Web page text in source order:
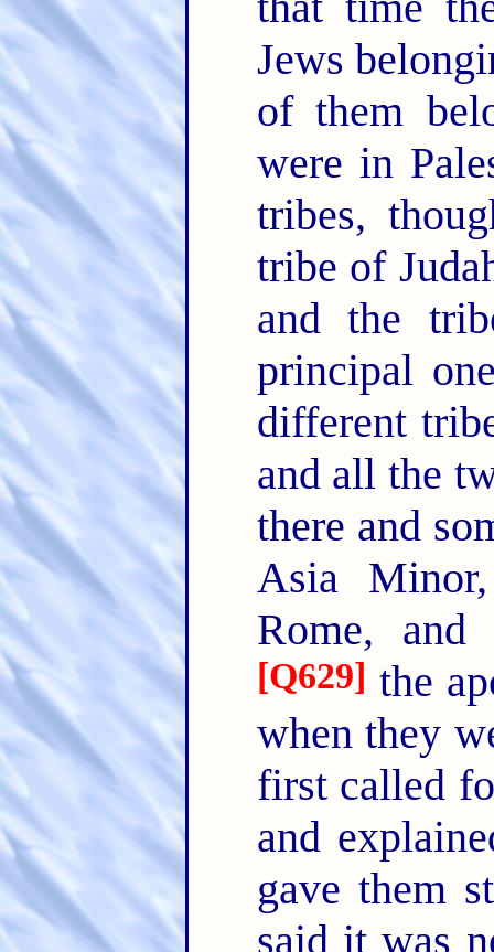
Jews
of them
were in
tribes,
tribe of
and the
principal
different
and all the
there and
Asia
Rome,
[Q629] the
when they
first called
and
gave them
said it was